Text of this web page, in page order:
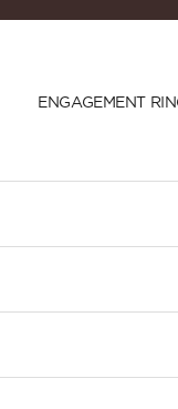
ENGAGEMENT